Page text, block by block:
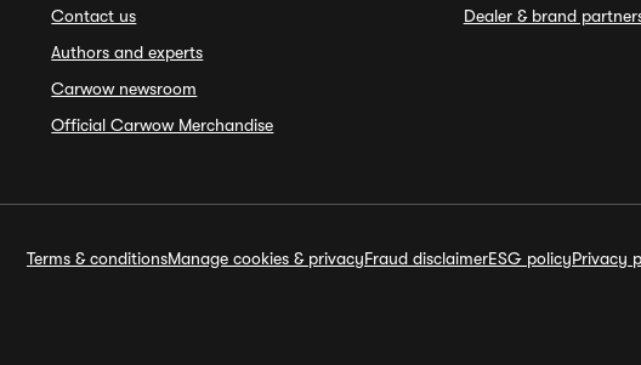
Contact us
Authors and experts
Carwow newsroom
Official Carwow Merchandise
Dealer & brand
Terms & conditionsManage cookies & privacyFraud disclaimerESG policyPrivacy